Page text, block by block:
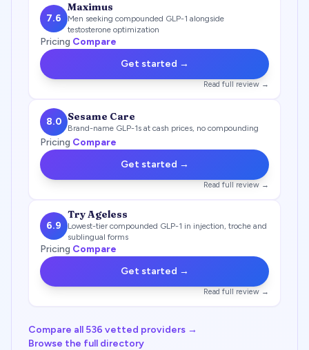
7.6
Maximus
Men seeking compounded GLP-1 alongside
testosterone optimization
Pricing Compare
Get started →
Read full review →
8.0 Sesame Care
Brand-name GLP-1s at cash prices, no compounding
Pricing Compare
Get started →
Read full review →
6.9
Try Ageless
Lowest-tier compounded GLP-1 in injection, troche and
sublingual forms
Pricing Compare
Get started →
Read full review →
Compare all 536 vetted providers →
Browse the full directory